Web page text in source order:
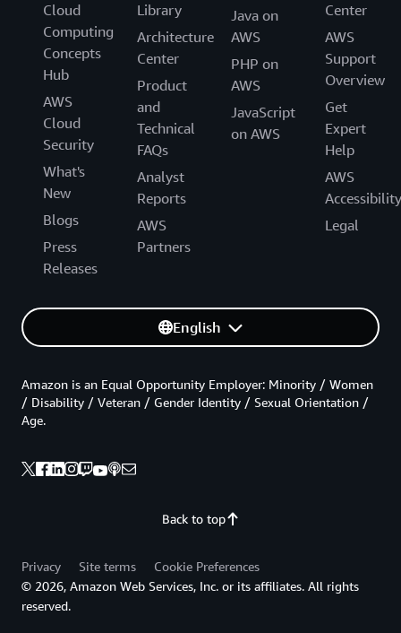
Cloud
Computing
Concepts
Hub
AWS
Cloud
Security
What's
New
Blogs
Press
Releases
Library
Architecture
Center
Product
and
Technical
FAQs
Analyst
Reports
AWS
Partners
Java on
AWS
PHP on
AWS
JavaScript
on AWS
Center
AWS
Support
Overview
Get
Expert
Help
AWS
Accessibility
Legal
English
Back to top
Amazon is an Equal Opportunity Employer: Minority / Women
/ Disability / Veteran / Gender Identity / Sexual Orientation /
Age.
Privacy Site terms
Cookie Preferences
© 2026, Amazon Web Services, Inc. or its affiliates. All rights
reserved.